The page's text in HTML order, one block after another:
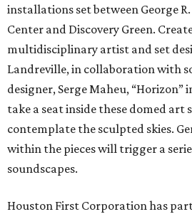
installations set between George
Center and Discovery Green.
multidisciplinary artist and set
Landreville, in collaboration with
designer, Serge Maheu, “Horizon”
take a seat inside these domed art
contemplate the sculpted skies.
within the pieces will trigger a
soundscapes.
Houston First Corporation has